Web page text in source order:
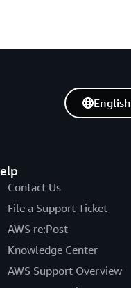
Contact Us
File a Support Ticket
AWS re:Post
Knowledge Center
AWS Support Overview
English